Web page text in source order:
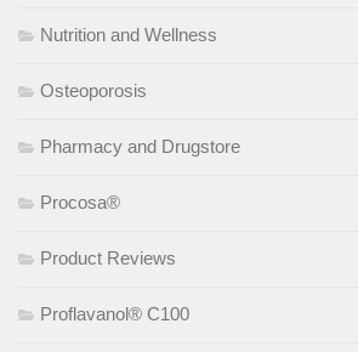
Nutrition and Wellness
Osteoporosis
Pharmacy and Drugstore
Procosa®
Product Reviews
Proflavanol® C100